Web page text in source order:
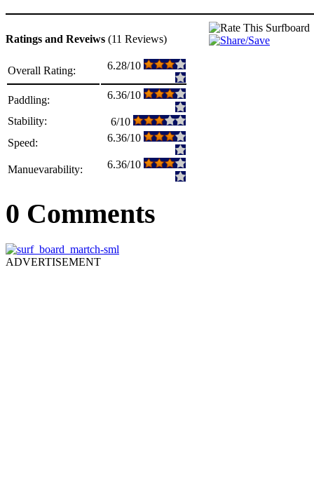
Ratings and Reveiws (11 Reviews)
Overall Rating: 6.28/10
Paddling: 6.36/10
Stability:
6/10
Speed:
6.36/10
Manuevarability: 6.36/10
0 Comments
ADVERTISEMENT